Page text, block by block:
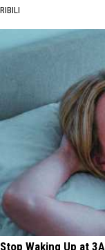
RIBILI
Stop Waking Up at